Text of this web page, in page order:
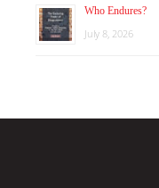
Who Endures?
July 8, 2026